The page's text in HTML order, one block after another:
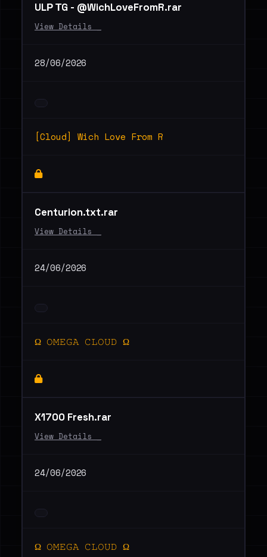
ULР ТG - @WichLoveFromR.rar
View Details _
28/06/2026
[Cloud] Wich Love From R
Centurion.txt.rar
View Details _
24/06/2026
Ω 𝙾𝙼𝙴𝙶𝙰 𝙲𝙻𝙾𝚄𝙳 Ω
X1700 Fresh.rar
View Details _
24/06/2026
Ω 𝙾𝙼𝙴𝙶𝙰 𝙲𝙻𝙾𝚄𝙳 Ω